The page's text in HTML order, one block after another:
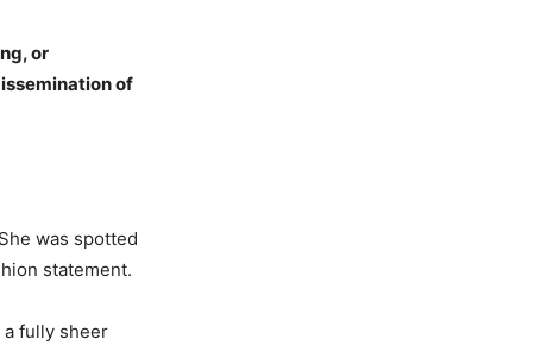
or
of
was spotted
statement.
fully sheer